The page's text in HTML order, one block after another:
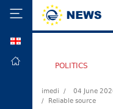
FOREIGN
POLITICS
imedi /
04 June
/ Reliable source